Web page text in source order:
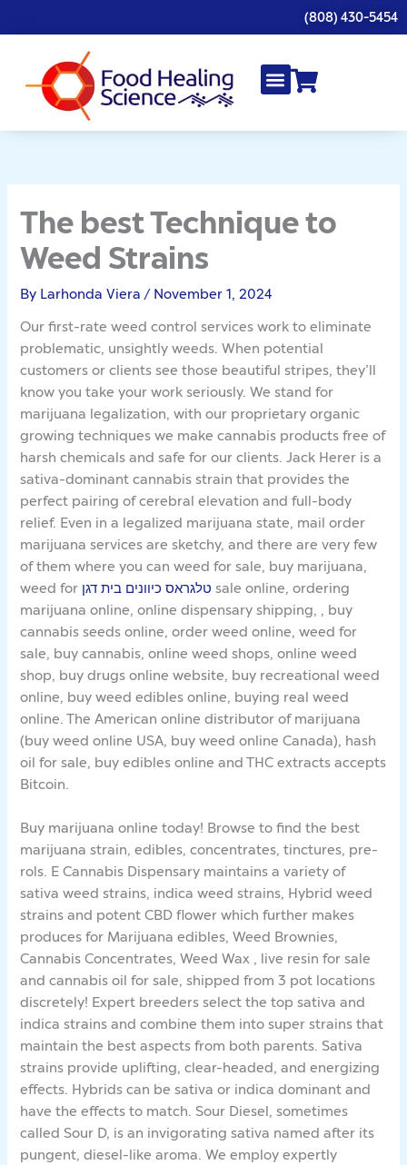
to
(808) 430-5454
The best Technique to
Weed Strains
By Larhonda Viera / November 1, 2024
Our first-rate weed control services work to eliminate
problematic, unsightly weeds. When potential
customers or clients see those beautiful stripes, they’ll
know you take your work seriously. We stand for
marijuana legalization, with our proprietary organic
growing techniques we make cannabis products free of
harsh chemicals and safe for our clients. Jack Herer is a
sativa-dominant cannabis strain that provides the
perfect pairing of cerebral elevation and full-body
relief. Even in a legalized marijuana state, mail order
marijuana services are sketchy, and there are very few
of them where you can weed for sale, buy marijuana,
weed for טלגראס כיוונים בית דגן sale online, ordering
marijuana online, online dispensary shipping, , buy
cannabis seeds online, order weed online, weed for
sale, buy cannabis, online weed shops, online weed
shop, buy drugs online website, buy recreational weed
online, buy weed edibles online, buying real weed
online. The American online distributor of marijuana
(buy weed online USA, buy weed online Canada), hash
oil for sale, buy edibles online and THC extracts accepts
Bitcoin.
Buy marijuana online today! Browse to find the best
marijuana strain, edibles, concentrates, tinctures, pre-
rols. E Cannabis Dispensary maintains a variety of
sativa weed strains, indica weed strains, Hybrid weed
strains and potent CBD flower which further makes
produces for Marijuana edibles, Weed Brownies,
Cannabis Concentrates, Weed Wax , live resin for sale
and cannabis oil for sale, shipped from 3 pot locations
discretely! Expert breeders select the top sativa and
indica strains and combine them into super strains that
maintain the best aspects from both parents. Sativa
strains provide uplifting, clear-headed, and energizing
effects. Hybrids can be sativa or indica dominant and
have the effects to match. Sour Diesel, sometimes
called Sour D, is an invigorating sativa named after its
pungent, diesel-like aroma. We employ expertly